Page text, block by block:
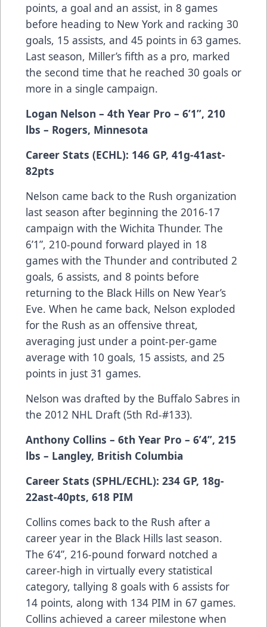
points, a goal and an assist, in 8 games
before heading to New York and racking 30
goals, 15 assists, and 45 points in 63 games.
Last season, Miller’s fifth as a pro, marked
the second time that he reached 30 goals or
more in a single campaign.
Logan Nelson – 4th Year Pro – 6’1”, 210
lbs – Rogers, Minnesota
Career Stats (ECHL): 146 GP, 41g-41ast-
82pts
Nelson came back to the Rush organization
last season after beginning the 2016-17
campaign with the Wichita Thunder. The
6’1”, 210-pound forward played in 18
games with the Thunder and contributed 2
goals, 6 assists, and 8 points before
returning to the Black Hills on New Year’s
Eve. When he came back, Nelson exploded
for the Rush as an offensive threat,
averaging just under a point-per-game
average with 10 goals, 15 assists, and 25
points in just 31 games.
Nelson was drafted by the Buffalo Sabres in
the 2012 NHL Draft (5th Rd-#133).
Anthony Collins – 6th Year Pro – 6’4”, 215
lbs – Langley, British Columbia
Career Stats (SPHL/ECHL): 234 GP, 18g-
22ast-40pts, 618 PIM
Collins comes back to the Rush after a
career year in the Black Hills last season.
The 6’4”, 216-pound forward notched a
career-high in virtually every statistical
category, tallying 8 goals with 6 assists for
14 points, along with 134 PIM in 67 games.
Collins achieved a career milestone when